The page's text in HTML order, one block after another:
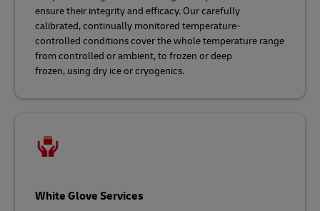
ensure their integrity and efficacy. Our carefully
calibrated, continually monitored temperature-
controlled conditions cover the whole temperature range
from controlled or ambient, to frozen or deep
frozen, using dry ice or cryogenics.
White Glove Services